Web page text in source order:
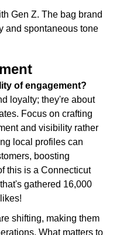
Gen Z. The bag brand
and spontaneous tone
of engagement?
loyalty; they're about
Focus on crafting
and visibility rather
local profiles can
boosting
this is a Connecticut
gathered 16,000
shifting, making them
What matters to